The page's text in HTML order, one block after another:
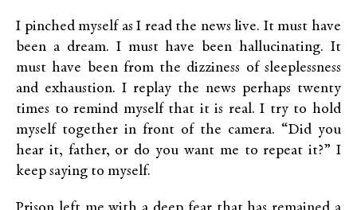
I pinched myself as I read the news live. It must have
been a dream. I must have been hallucinating. It
must have been from the dizziness of sleeplessness
and exhaustion. I replay the news perhaps twenty
times to remind myself that it is real. I try to hold
myself together in front of the camera. “Did you
hear it, father, or do you want me to repeat it?” I
keep saying to myself.